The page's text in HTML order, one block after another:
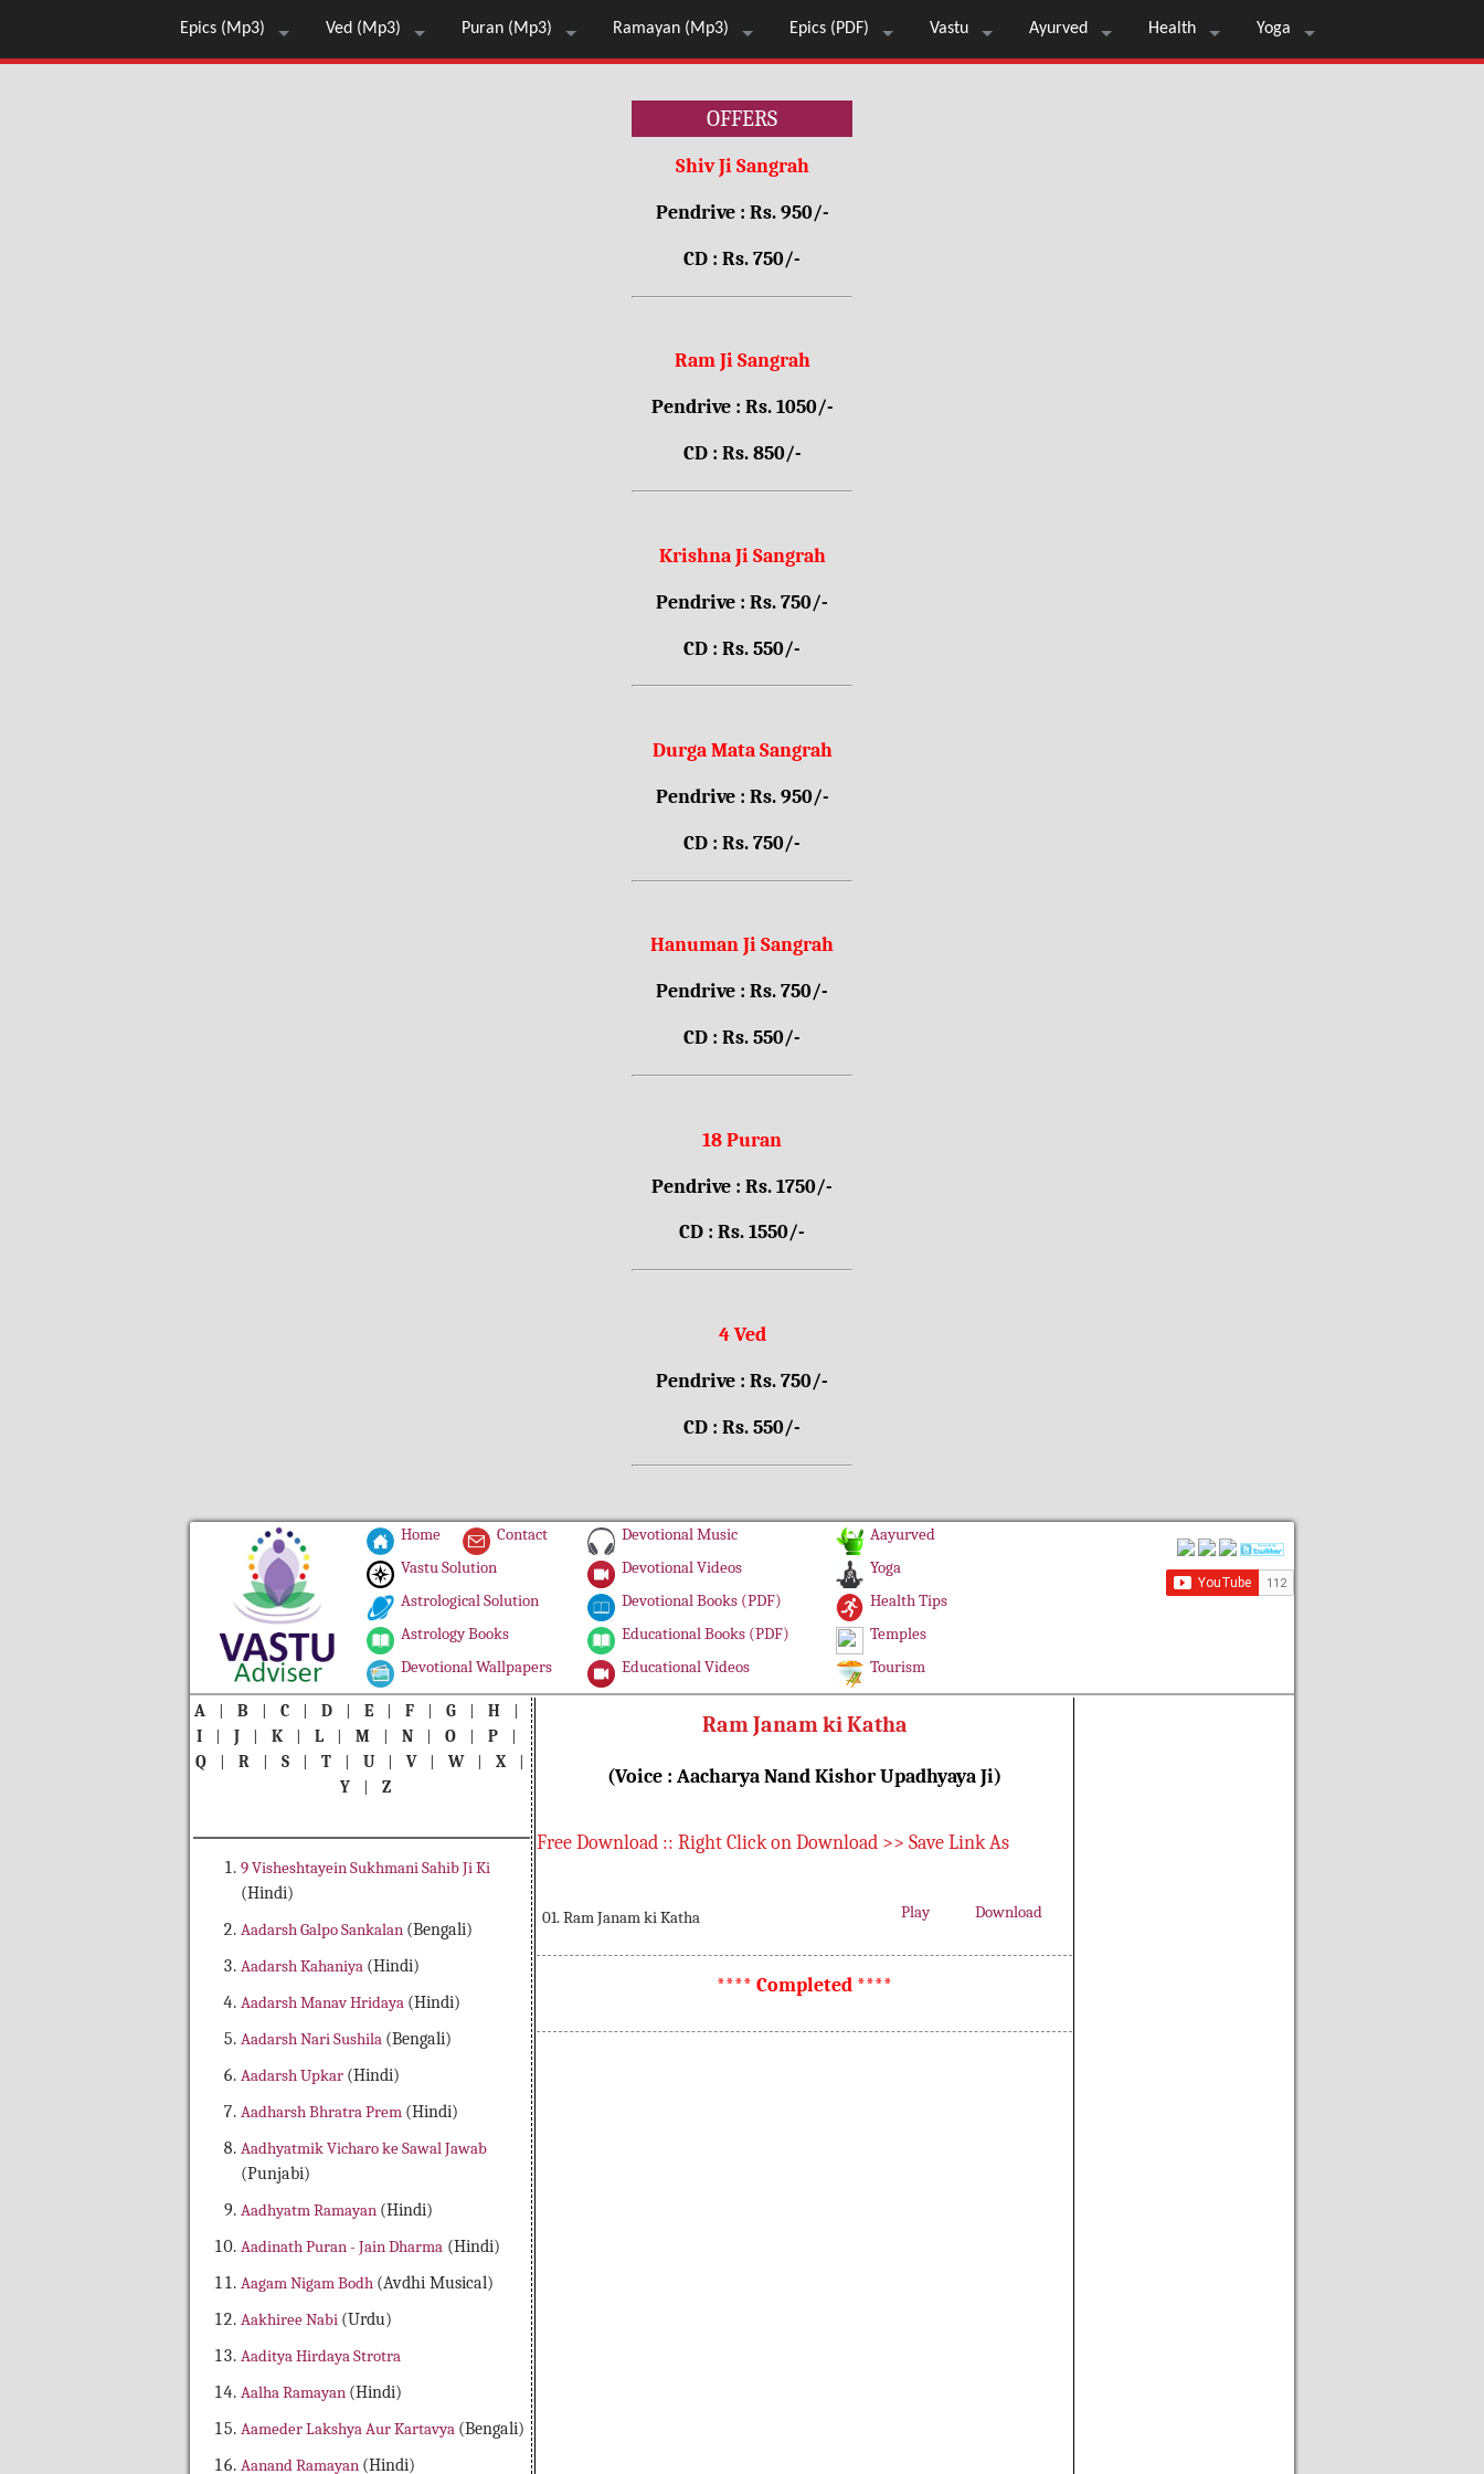
Epics (Mp3) Ved (Mp3) Puran (Mp3) Ramayan (Mp3) Epics (PDF) Vastu Ayurved Health Yoga
OFFERS
Shiv Ji Sangrah
Pendrive : Rs. 950/-
CD : Rs. 750/-
Ram Ji Sangrah
Pendrive : Rs. 1050/-
CD : Rs. 850/-
Krishna Ji Sangrah
Pendrive : Rs. 750/-
CD : Rs. 550/-
Durga Mata Sangrah
Pendrive : Rs. 950/-
CD : Rs. 750/-
Hanuman Ji Sangrah
Pendrive : Rs. 750/-
CD : Rs. 550/-
18 Puran
Pendrive : Rs. 1750/-
CD : Rs. 1550/-
4 Ved
Pendrive : Rs. 750/-
CD : Rs. 550/-
Home
Contact
Vastu Solution
Astrological Solution
Astrology Books
Devotional Wallpapers
Devotional Music
Devotional Videos
Devotional Books (PDF)
Educational Books (PDF)
Educational Videos
Aayurved
Yoga
Health Tips
Temples
Tourism
A | B | C | D | E | F | G | H
|
I
| J | K | L | M | N | O | P
|
Q
| R | S | T | U | V | W | X
|
Y
| Z
9 Visheshtayein Sukhmani Sahib Ji Ki
(Hindi)
Aadarsh Galpo Sankalan (Bengali)
Aadarsh Kahaniya (Hindi)
Aadarsh Manav Hridaya (Hindi)
Aadarsh Nari Sushila (Bengali)
Aadarsh Upkar (Hindi)
Aadharsh Bhratra Prem (Hindi)
Aadhyatmik Vicharo ke Sawal Jawab
(Punjabi)
Aadhyatm Ramayan (Hindi)
Aadinath Puran - Jain Dharma(Hindi)
Aagam Nigam Bodh (Avdhi Musical)
Aakhiree Nabi (Urdu)
Aaditya Hirdaya Strotra
Aalha Ramayan (Hindi)
Aameder Lakshya Aur Kartavya (Bengali)
Aanand Ramayan (Hindi)
Ram Janam ki Katha
(Voice : Aacharya Nand Kishor Upadhyaya Ji)
Free Download :: Right Click on Download >> Save Link As
01. Ram Janam ki Katha Play Download
**** Completed ****